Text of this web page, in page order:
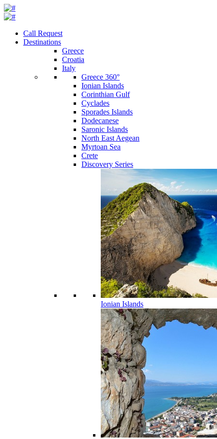
Call Request
Destinations
Greece
Croatia
Italy
Greece 360°
Ionian Islands
Corinthian Gulf
Cyclades
Sporades Islands
Dodecanese
Saronic Islands
North East Aegean
Myrtoan Sea
Crete
Discovery Series
Ionian Islands